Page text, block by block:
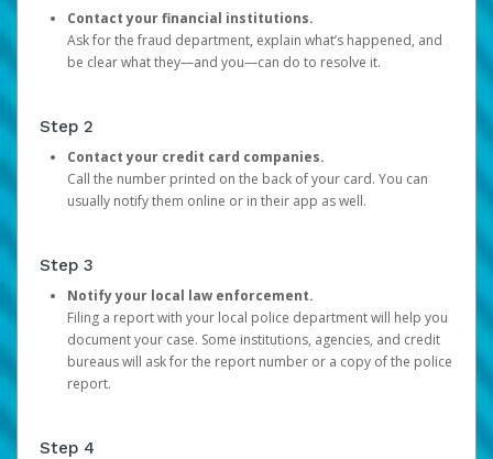
Contact your financial institutions.
Ask for the fraud department, explain what’s happened, and
be clear what they—and you—can do to resolve it.
Step 2
Contact your credit card companies.
Call the number printed on the back of your card. You can
usually notify them online or in their app as well.
Step 3
Notify your local law enforcement.
Filing a report with your local police department will help you
document your case. Some institutions, agencies, and credit
bureaus will ask for the report number or a copy of the police
report.
Step 4